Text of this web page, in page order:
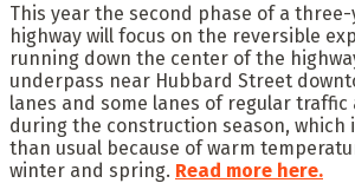
This year the second phase of a
highway will focus on the reversible
running down the center of the
underpass near Hubbard Street
lanes and some lanes of regular traffic
during the construction season,
than usual because of warm
winter and spring. Read more here.